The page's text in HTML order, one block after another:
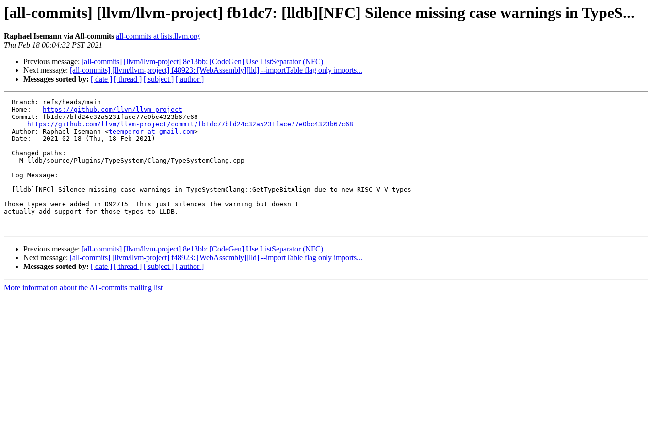
[all-commits] [llvm/llvm-project] fb1dc7: [lldb][NFC] Silence missing case warnings in TypeS...
Raphael Isemann via All-commits all-commits at lists.llvm.org
Thu Feb 18 00:04:32 PST 2021
Previous message: [all-commits] [llvm/llvm-project] 8e13bb: [CodeGen] Use ListSeparator (NFC)
Next message: [all-commits] [llvm/llvm-project] f48923: [WebAssembly][lld] --importTable flag only imports...
Messages sorted by: [ date ] [ thread ] [ subject ] [ author ]
  Home:
https://github.com/llvm/llvm-project
https://github.com/llvm/llvm-project/commit/fb1dc77bfd24c32a5231face77e0bc4323b67c68
  Author: Raphael Isemann <
teemperor at gmail.com>
Those types were added in D92715. This just silences the warning but doesn't
actually add support for those types to LLDB.
Previous message: [all-commits] [llvm/llvm-project] 8e13bb: [CodeGen] Use ListSeparator (NFC)
Next message: [all-commits] [llvm/llvm-project] f48923: [WebAssembly][lld] --importTable flag only imports...
Messages sorted by: [ date ] [ thread ] [ subject ] [ author ]
More information about the All-commits mailing list